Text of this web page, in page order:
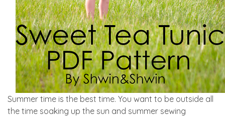
Summer time is the best time. You want to be outside all
the time soaking up the sun and summer sewing